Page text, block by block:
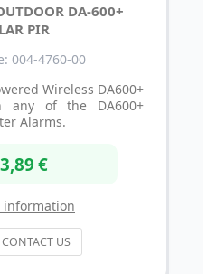
DA-600+
PIR
004-4760-00
Wireless DA600+
any of the DA600+
Alarms.
€
information
US